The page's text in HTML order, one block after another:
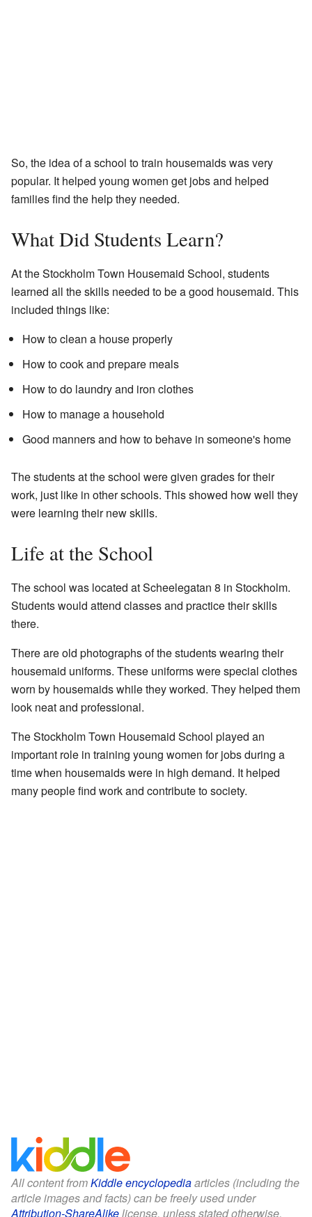
So, the idea of a school to train housemaids was very
popular. It helped young women get jobs and helped
families find the help they needed.
What Did Students Learn?
At the Stockholm Town Housemaid School, students
learned all the skills needed to be a good housemaid. This
included things like:
How to clean a house properly
How to cook and prepare meals
How to do laundry and iron clothes
How to manage a household
Good manners and how to behave in someone's home
The students at the school were given grades for their
work, just like in other schools. This showed how well they
were learning their new skills.
Life at the School
The school was located at Scheelegatan 8 in Stockholm.
Students would attend classes and practice their skills
there.
There are old photographs of the students wearing their
housemaid uniforms. These uniforms were special clothes
worn by housemaids while they worked. They helped them
look neat and professional.
The Stockholm Town Housemaid School played an
important role in training young women for jobs during a
time when housemaids were in high demand. It helped
many people find work and contribute to society.
All content fromKiddle encyclopediaarticles (including the
article images and facts) can be freely used under
Attribution-ShareAlikelicense, unless stated otherwise.